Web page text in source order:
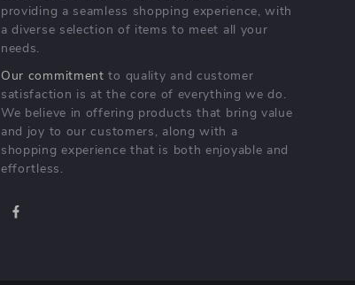
providing a seamless shopping experience, with
a diverse selection of items to meet all your
needs.
Our commitment to quality and customer
satisfaction is at the core of everything we do.
We believe in offering products that bring value
and joy to our customers, along with a
shopping experience that is both enjoyable and
effortless.